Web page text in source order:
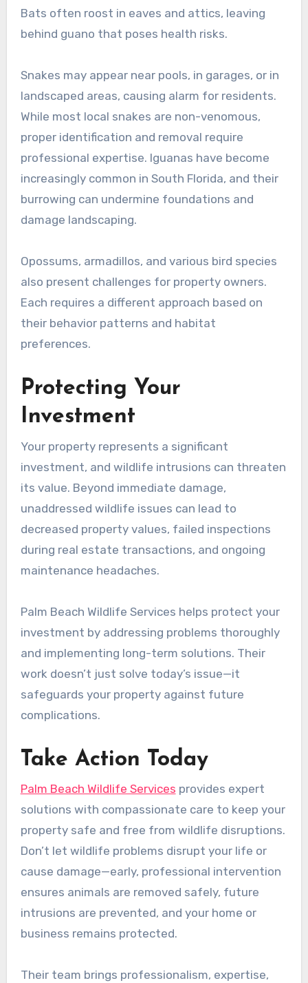
Bats often roost in eaves and attics, leaving
behind guano that poses health risks.
Snakes may appear near pools, in garages, or in
landscaped areas, causing alarm for residents.
While most local snakes are non-venomous,
proper identification and removal require
professional expertise. Iguanas have become
increasingly common in South Florida, and their
burrowing can undermine foundations and
damage landscaping.
Opossums, armadillos, and various bird species
also present challenges for property owners.
Each requires a different approach based on
their behavior patterns and habitat
preferences.
Protecting Your
Investment
Your property represents a significant
investment, and wildlife intrusions can threaten
its value. Beyond immediate damage,
unaddressed wildlife issues can lead to
decreased property values, failed inspections
during real estate transactions, and ongoing
maintenance headaches.
Palm Beach Wildlife Services helps protect your
investment by addressing problems thoroughly
and implementing long-term solutions. Their
work doesn’t just solve today’s issue—it
safeguards your property against future
complications.
Take Action Today
Palm Beach Wildlife Services provides expert
solutions with compassionate care to keep your
property safe and free from wildlife disruptions.
Don’t let wildlife problems disrupt your life or
cause damage—early, professional intervention
ensures animals are removed safely, future
intrusions are prevented, and your home or
business remains protected.
Their team brings professionalism, expertise,